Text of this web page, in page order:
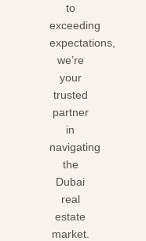
to
exceeding
expectations,
we’re
your
trusted
partner
in
navigating
the
Dubai
real
estate
market.